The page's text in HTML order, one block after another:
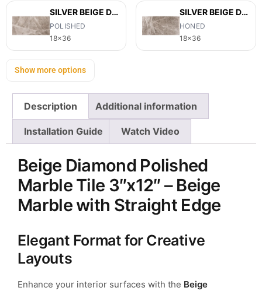
SILVER BEIGE DIAMOND
POLISHED
18x36
SILVER BEIGE DIAMOND
HONED
18x36
Show more options
Description Additional information
Installation Guide Watch Video
Beige Diamond Polished
Marble Tile 3″x12″ – Beige
Marble with Straight Edge
Elegant Format for Creative
Layouts
Enhance your interior surfaces with the Beige